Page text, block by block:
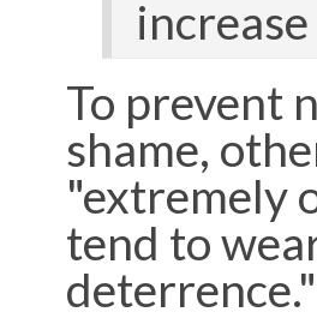
To prevent
shame,
"extremely
tend to
deterrence."